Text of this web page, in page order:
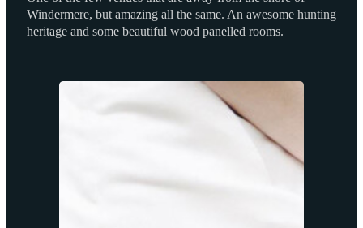
Windermere, but amazing all the same. An awesome hunting
heritage and some beautiful wood panelled rooms.